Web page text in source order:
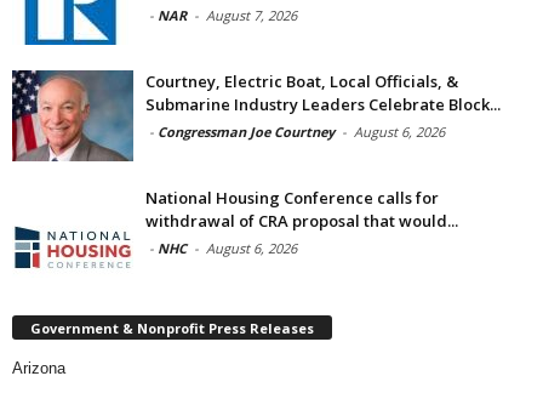
- NAR - August 7, 2026
Courtney, Electric Boat, Local Officials, &
Submarine Industry Leaders Celebrate Block...
- Congressman Joe Courtney - August 6, 2026
National Housing Conference calls for
withdrawal of CRA proposal that would...
- NHC - August 6, 2026
Government & Nonprofit Press Releases
Arizona